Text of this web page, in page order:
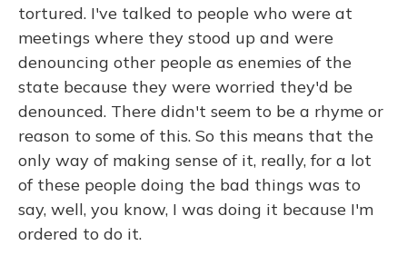
tortured. I've talked to people who were at
meetings where they stood up and were
denouncing other people as enemies of the
state because they were worried they'd be
denounced. There didn't seem to be a rhyme or
reason to some of this. So this means that the
only way of making sense of it, really, for a lot
of these people doing the bad things was to
say, well, you know, I was doing it because I'm
ordered to do it.